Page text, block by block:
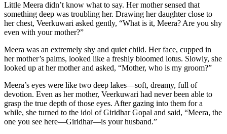
Little Meera didn’t know what to say. Her mother sensed that
something deep was troubling her. Drawing her daughter close to
her chest, Veerkuwari asked gently, “What is it, Meera? Are you shy
even with your mother?”
Meera was an extremely shy and quiet child. Her face, cupped in
her mother’s palms, looked like a freshly bloomed lotus. Slowly, she
looked up at her mother and asked, “Mother, who is my groom?”
Meera’s eyes were like two deep lakes—soft, dreamy, full of
devotion. Even as her mother, Veerkuwari had never been able to
grasp the true depth of those eyes. After gazing into them for a
while, she turned to the idol of Giridhar Gopal and said, “Meera, the
one you see here—Giridhar—is your husband.”